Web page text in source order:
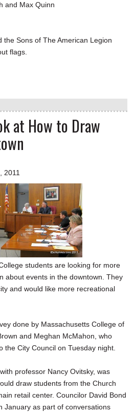
and Max Quinn
the Sons of The American Legion
flags.
at How to Draw
2011
students are looking for more
about events in the downtown. They
and would like more recreational
done by Massachusetts College of
and Meghan McMahon, who
the City Council on Tuesday night.
professor Nancy Ovitsky, was
draw students from the Church
retail center. Councilor David Bond
January as part of conversations